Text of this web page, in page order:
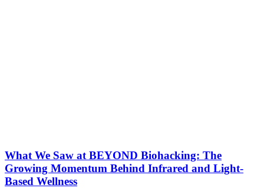
What We Saw at BEYOND Biohacking: The
Growing Momentum Behind Infrared and Light-
Based Wellness